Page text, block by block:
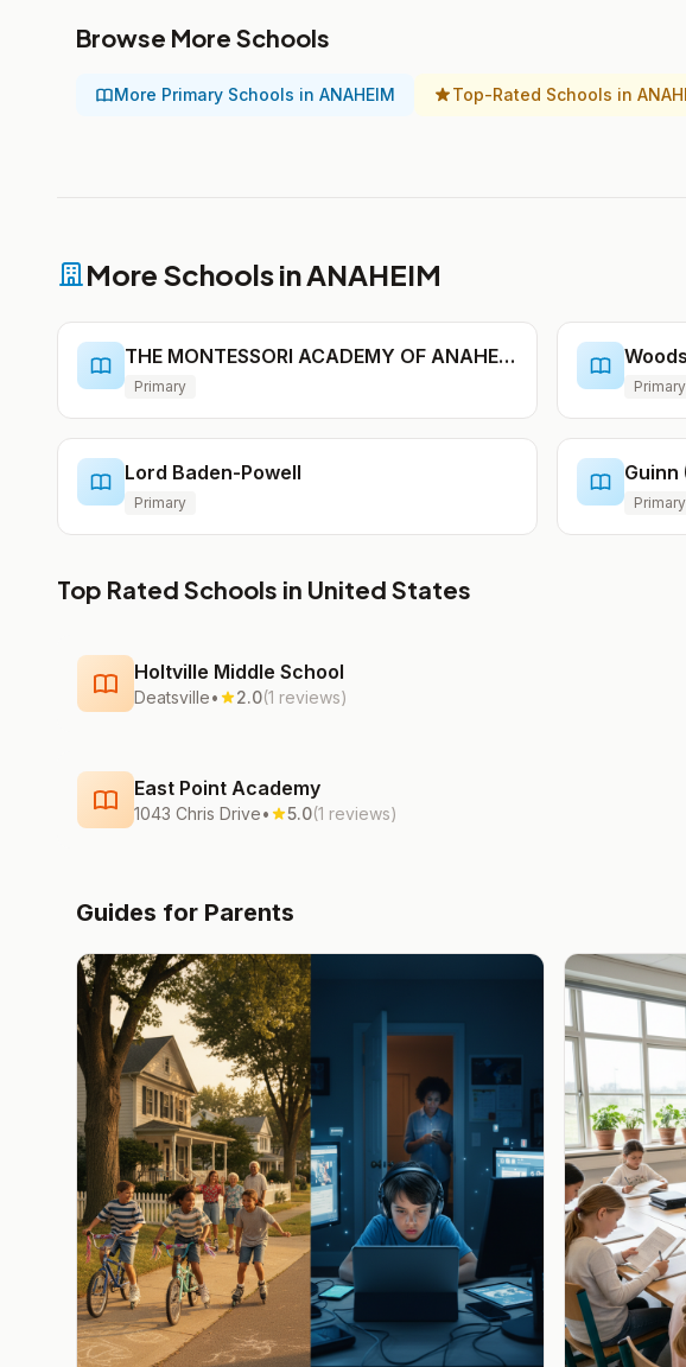
Browse More Schools
More Primary Schools in ANAHEIM Top-Rated Schools in
More Schools in ANAHEIM
THE MONTESSORI ACADEMY OF ANAHEIM
Primary Primary
Lord Baden-Powell
Primary
Guinn
Primary
Top Rated Schools in United States
Holtville Middle School
Deatsville• 2.0(1 reviews)
East Point Academy
1043 Chris Drive• 5.0(1 reviews)
Guides for Parents